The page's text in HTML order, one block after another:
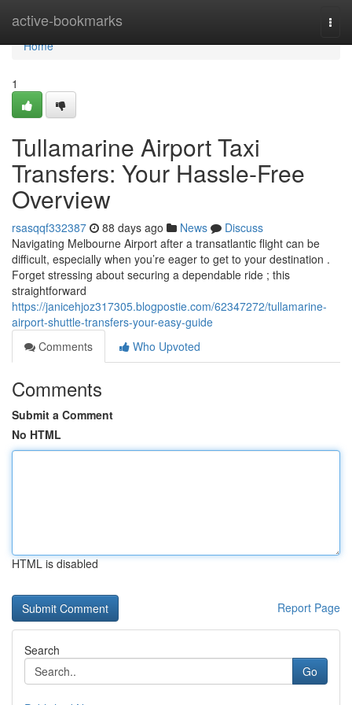
active-bookmarks
Home
Home
1
Tullamarine Airport Taxi
Transfers: Your Hassle-Free
Overview
rsasqqf332387 88 days ago News
Discuss
Navigating Melbourne Airport after a transatlantic flight can be
difficult, especially when you’re eager to get to your destination .
Forget stressing about securing a dependable ride ; this
straightforward
https://janicehjoz317305.blogpostie.com/62347272/tullamarine-
airport-shuttle-transfers-your-easy-guide
Comments
Who Upvoted
Comments
Submit a Comment
No HTML
HTML is disabled
Report Page
Search
Go